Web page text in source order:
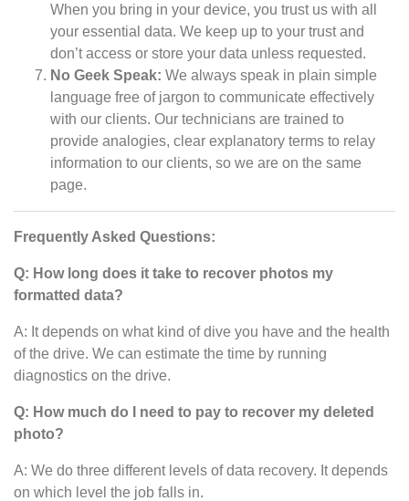
When you bring in your device, you trust us with all
your essential data. We keep up to your trust and
don’t access or store your data unless requested.
No Geek Speak: We always speak in plain simple
language free of jargon to communicate effectively
with our clients. Our technicians are trained to
provide analogies, clear explanatory terms to relay
information to our clients, so we are on the same
page.
Frequently Asked Questions:
Q: How long does it take to recover photos my
formatted data?
A: It depends on what kind of dive you have and the health
of the drive. We can estimate the time by running
diagnostics on the drive.
Q: How much do I need to pay to recover my deleted
photo?
A: We do three different levels of data recovery. It depends
on which level the job falls in.